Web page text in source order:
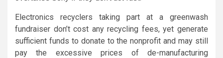
Electronics recyclers taking part at a greenwash
fundraiser don’t cost any recycling fees, yet generate
sufficient funds to donate to the nonprofit and may still
pay the excessive prices of de-manufacturing